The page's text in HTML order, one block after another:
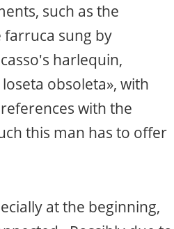
such as the
farruca sung by
harlequin,
obsoleta», with
with the
this man has to offer
at the beginning,